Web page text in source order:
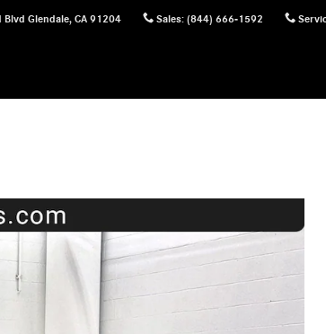
Blvd Glendale, CA 91204 Sales: (844) 666-1592